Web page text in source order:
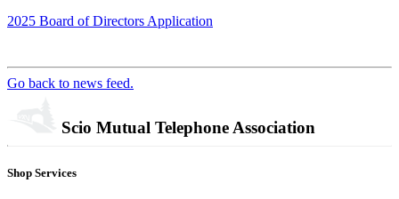
2025 Board of Directors Application
Go back to news feed.
Scio Mutual Telephone Association
Shop Services